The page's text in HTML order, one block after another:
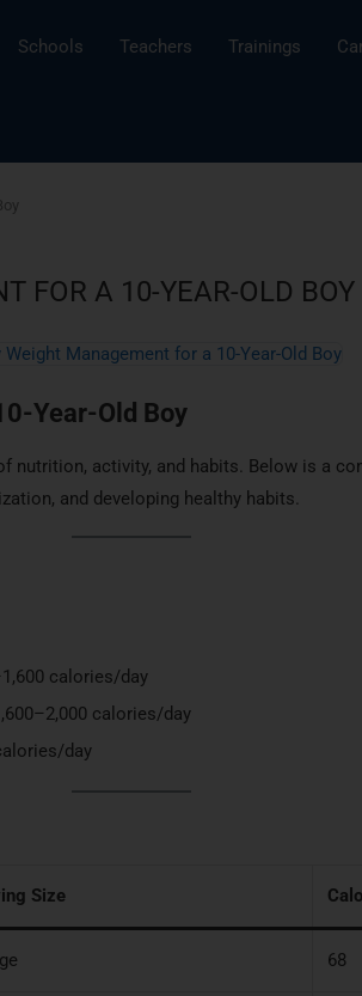
Schools Teachers Trainings
FOR A 10-YEAR-OLD BOY
Year-Old Boy
nutrition, activity, and habits. Below is a
and developing healthy habits.
calories/day
calories/day
day
Size
68